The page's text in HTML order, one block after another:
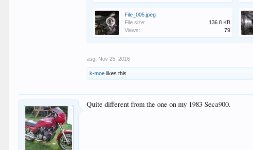
File_005.jpeg
File size:
136.8 KB
Views:
79
asg Nov 25, 2016
k-moe likes this.
Quite different from the one on my 1983 Seca900.